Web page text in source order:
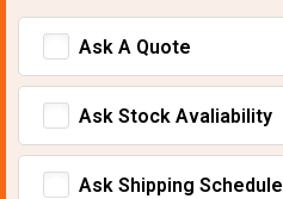
Ask A Quote
Ask Stock Avaliability
Ask Shipping Schedule